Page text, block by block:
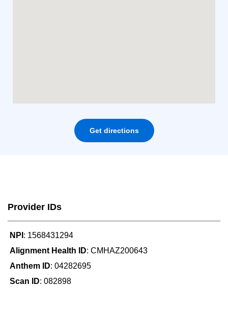
Get directions
Provider IDs
NPI : 1568431294
Alignment Health ID: CMHAZ200643
Anthem ID: 04282695
Scan ID: 082898